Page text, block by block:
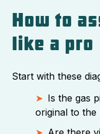
How to
like a pro
Start with these
Is the gas
original to the